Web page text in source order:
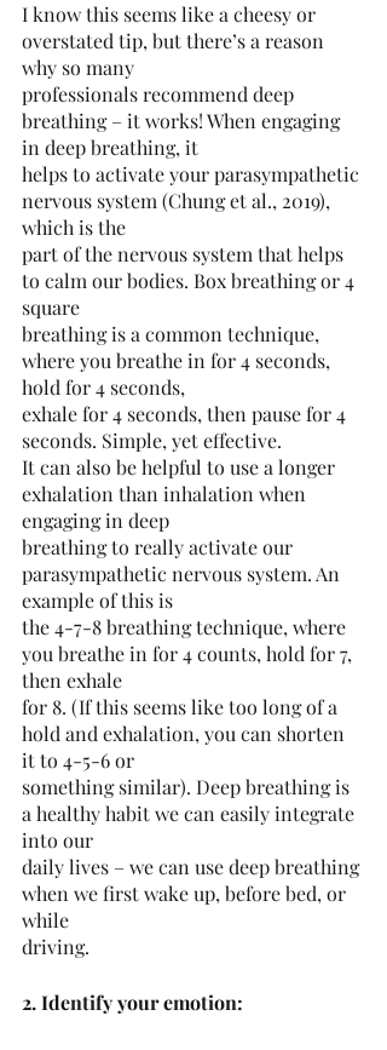
I know this seems like a cheesy or
overstated tip, but there’s a reason
why so many
professionals recommend deep
breathing – it works! When engaging
in deep breathing, it
helps to activate your parasympathetic
nervous system (Chung et al., 2019),
which is the
part of the nervous system that helps
to calm our bodies. Box breathing or 4
square
breathing is a common technique,
where you breathe in for 4 seconds,
hold for 4 seconds,
exhale for 4 seconds, then pause for 4
seconds. Simple, yet effective.
It can also be helpful to use a longer
exhalation than inhalation when
engaging in deep
breathing to really activate our
parasympathetic nervous system. An
example of this is
the 4-7-8 breathing technique, where
you breathe in for 4 counts, hold for 7,
then exhale
for 8. (If this seems like too long of a
hold and exhalation, you can shorten
it to 4-5-6 or
something similar). Deep breathing is
a healthy habit we can easily integrate
into our
daily lives – we can use deep breathing
when we first wake up, before bed, or
while
driving.
2. Identify your emotion: